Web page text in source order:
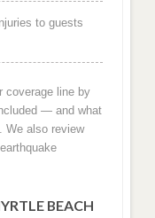
to guests
coverage line by
— and what
We also review
BEACH